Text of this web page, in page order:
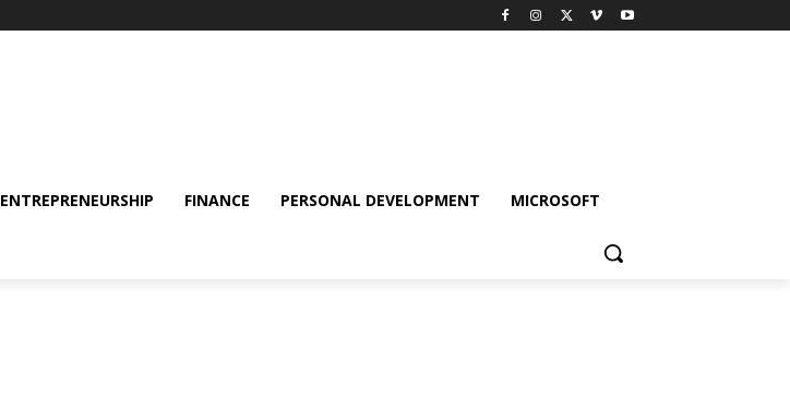
ENTREPRENEURSHIP FINANCE PERSONAL DEVELOPMENT MICROSOFT